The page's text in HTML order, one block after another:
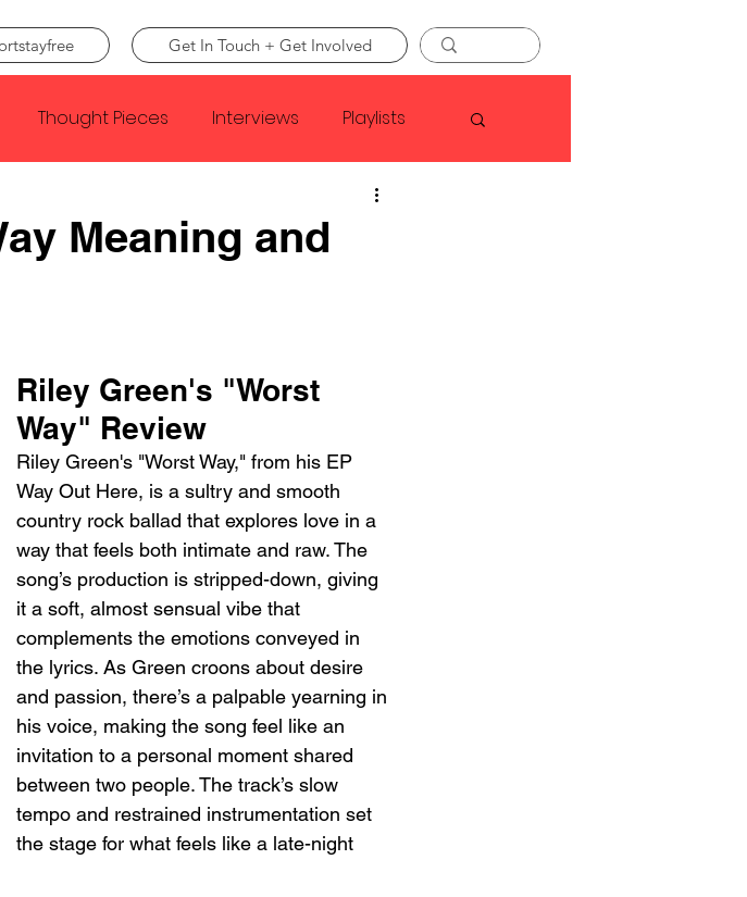
Get In Touch + Get Involved
Thought Pieces Interviews Playlists
Faye Webster
Conan Gray Louis Tomlinson
Meaning and
Riley Green's "Worst
Way" Review
Riley Green's "Worst Way," from his EP
Way Out Here, is a sultry and smooth
country rock ballad that explores love in a
way that feels both intimate and raw. The
song’s production is stripped-down, giving
it a soft, almost sensual vibe that
complements the emotions conveyed in
the lyrics. As Green croons about desire
and passion, there’s a palpable yearning in
his voice, making the song feel like an
invitation to a personal moment shared
between two people. The track’s slow
tempo and restrained instrumentation set
the stage for what feels like a late-night